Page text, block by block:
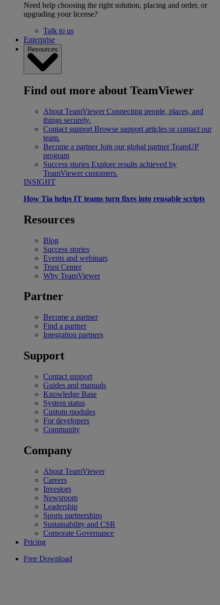
Need help choosing the right solution, placing and order, or
upgrading your license?
Talk to us
Enterprise
Resources
Find out more about TeamViewer
About TeamViewer Connecting people, places, and
things securely.
Contact support Browse support articles or contact our
team.
Become a partner Join our global partner TeamUP
program
Success stories Explore results achieved by
TeamViewer customers.
INSIGHT
How Tia helps IT teams turn fixes into reusable scripts
Resources
Blog
Success stories
Events and webinars
Trust Center
Why TeamViewer
Partner
Become a partner
Find a partner
Integration partners
Support
Contact support
Guides and manuals
Knowledge Base
System status
Custom modules
For developers
Community
Company
About TeamViewer
Careers
Investors
Newsroom
Leadership
Sports partnerships
Sustainability and CSR
Corporate Governance
Pricing
Free Download